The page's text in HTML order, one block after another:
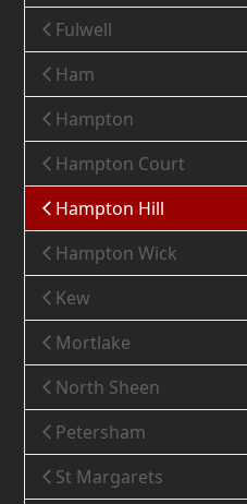
Fulwell
Ham
Hampton
Hampton Court
Hampton Hill
Hampton Wick
Kew
Mortlake
North Sheen
Petersham
St Margarets